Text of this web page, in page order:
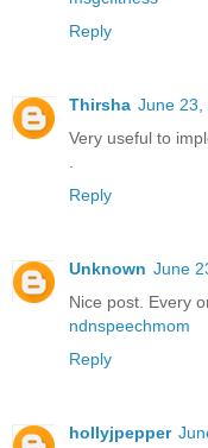
Reply
Thirsha June 23,
Very useful to
.
Reply
Unknown June
Nice post. Every
ndnspeechmom
Reply
hollyjpepper